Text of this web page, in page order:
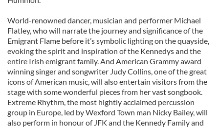
World-renowned dancer, musician and performer Michael
Flatley, who will narrate the journey and significance of the
Emigrant Flame before it’s symbolic lighting on the quayside,
evoking the spirit and inspiration of the Kennedys and the
entire Irish emigrant family. And American Grammy award
winning singer and songwriter Judy Collins, one of the great
icons of American music, will also entertain visitors from the
stage with some wonderful pieces from her vast songbook.
Extreme Rhythm, the most hightly acclaimed percussion
group in Europe, led by Wexford Town man Nicky Bailey, will
also perform in honour of JFK and the Kennedy Family and